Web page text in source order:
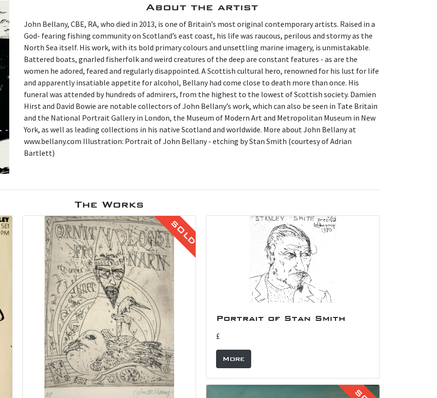
About the artist
John Bellany, CBE, RA, who died in 2013, is one of Britain’s most original contemporary artists. Raised in a
God- fearing fishing community on Scotland’s east coast, his life was raucous, perilous and stormy as the
North Sea itself. His work, with its bold primary colours and unsettling marine imagery, is unmistakable.
Battered boats, gnarled fisherfolk and weird creatures of the deep are constant features - as are the
women he adored, feared and regularly disappointed. A Scottish cultural hero, renowned for his lust for life
and apparently insatiable appetite for alcohol, Bellany had come close to death more than once. His
funeral was attended by hundreds of admirers, from the highest to the lowest of Scottish society. Damien
Hirst and David Bowie are notable collectors of John Bellany’s work, which can also be seen in Tate Britain
and the National Portrait Gallery in London, the Museum of Modern Art and Metropolitan Museum in New
York, as well as leading collections in his native Scotland and worldwide. More about John Bellany at
www.bellany.com Illustration: Portrait of John Bellany - etching by Stan Smith (courtesy of Adrian
Bartlett)
The Works
SOLD